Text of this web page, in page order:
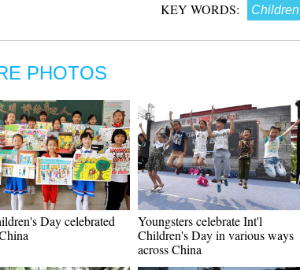
KEY WORDS: Children
PHOTOS
Day celebrated
Youngsters celebrate Int'l
Children's Day in various ways
across China